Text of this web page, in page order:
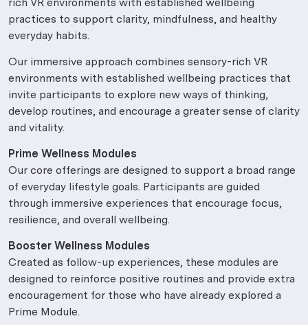
rich VR environments with established wellbeing
practices to support clarity, mindfulness, and healthy
everyday habits.
Our immersive approach combines sensory-rich VR
environments with established wellbeing practices that
invite participants to explore new ways of thinking,
develop routines, and encourage a greater sense of clarity
and vitality.
Prime Wellness Modules
Our core offerings are designed to support a broad range
of everyday lifestyle goals. Participants are guided
through immersive experiences that encourage focus,
resilience, and overall wellbeing.
Booster Wellness Modules
Created as follow-up experiences, these modules are
designed to reinforce positive routines and provide extra
encouragement for those who have already explored a
Prime Module.